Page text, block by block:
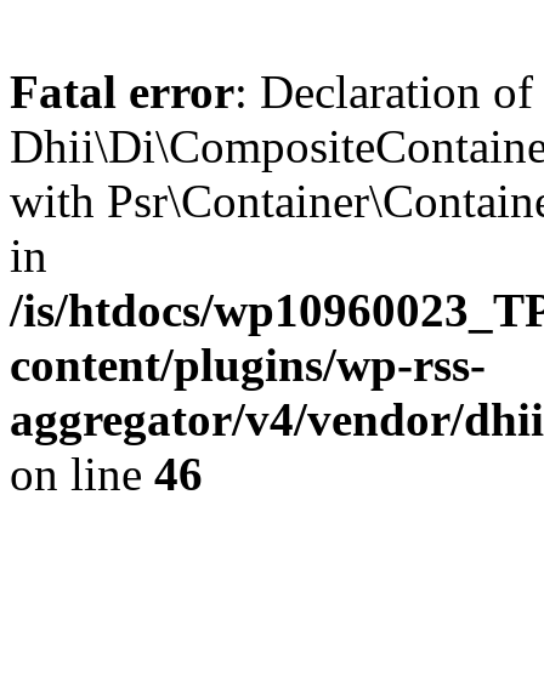
Fatal error: Declaration of
with
in
/is/htdocs/
content/plugins/wp-rss-
aggregator/v4/vendor/
on line 46